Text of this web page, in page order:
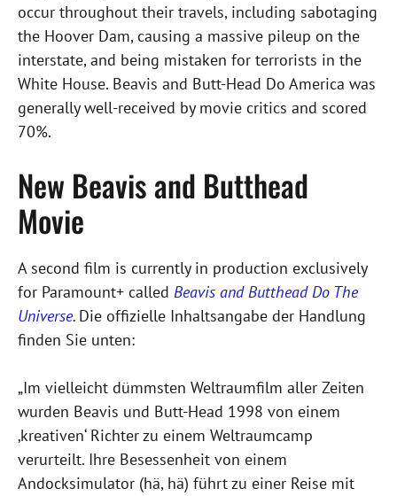
occur throughout their travels, including sabotaging
the Hoover Dam, causing a massive pileup on the
interstate, and being mistaken for terrorists in the
White House. Beavis and Butt-Head Do America was
generally well-received by movie critics and scored
70%.
New Beavis and Butthead
Movie
A second film is currently in production exclusively
for Paramount+ called Beavis and Butthead Do The
Universe. Die offizielle Inhaltsangabe der Handlung
finden Sie unten:
„Im vielleicht dümmsten Weltraumfilm aller Zeiten
wurden Beavis und Butt-Head 1998 von einem
‚kreativen‘ Richter zu einem Weltraumcamp
verurteilt. Ihre Besessenheit von einem
Andocksimulator (hä, hä) führt zu einer Reise mit